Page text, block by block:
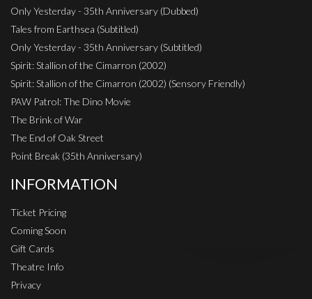
Only Yesterday - 35th Anniversary (Dubbed)
Tales from Earthsea (Subtitled)
Only Yesterday - 35th Anniversary (Subtitled)
Spirit: Stallion of the Cimarron (2002)
Spirit: Stallion of the Cimarron (2002) (Sensory Friendly)
PAW Patrol: The Dino Movie
The Brink of War
The End of Oak Street
Point Break (35th Anniversary)
INFORMATION
Ticket Pricing
Coming Soon
Gift Cards
Theatre Info
Privacy